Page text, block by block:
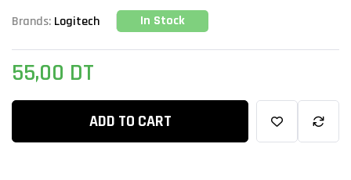
Brands: Logitech In Stock
55,00 DT
ADD TO CART